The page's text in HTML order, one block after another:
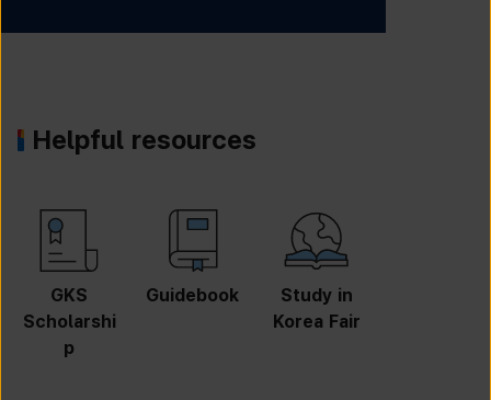
Helpful resources
GKS
Scholarshi
p
Guidebook
Study in
Korea Fair